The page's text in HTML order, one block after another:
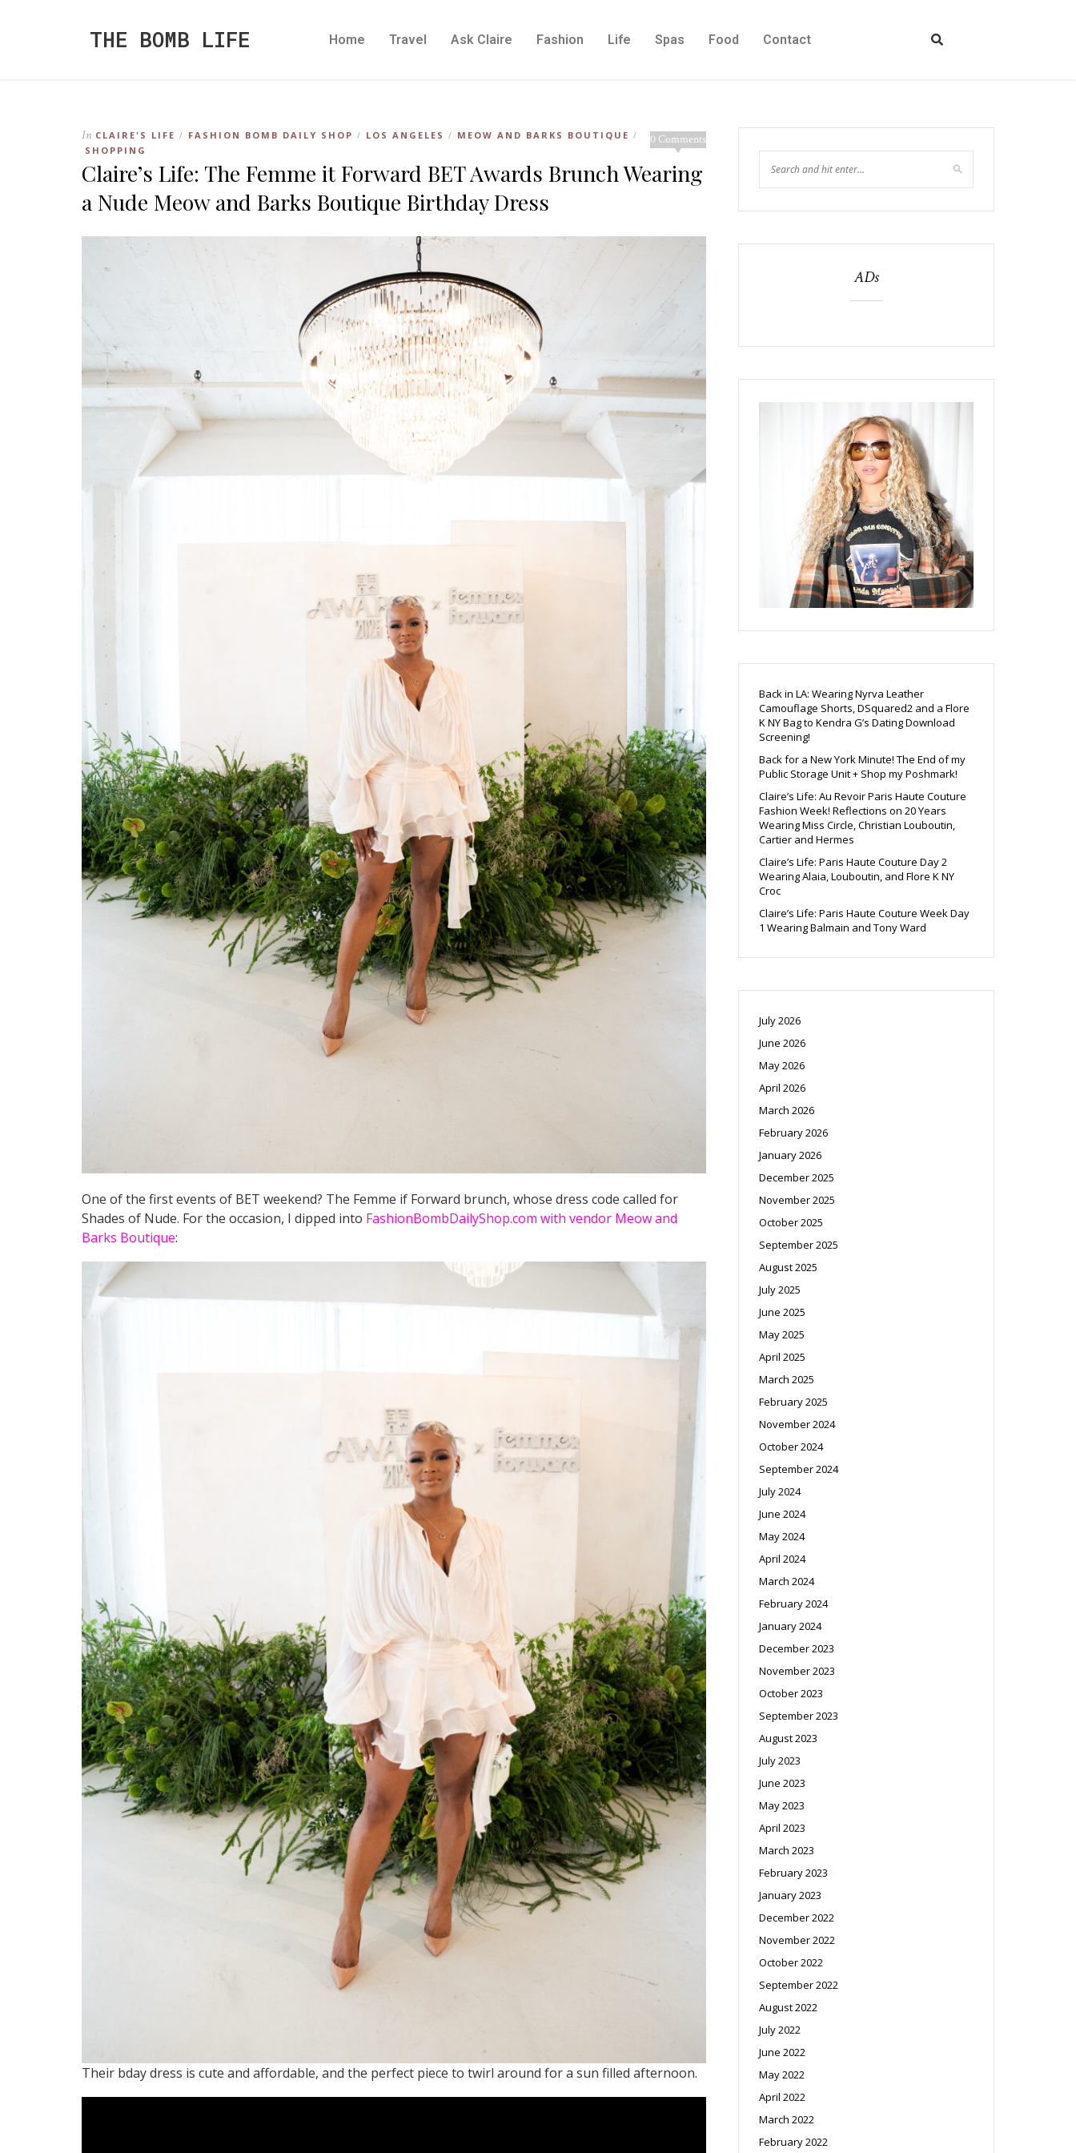
THE BOMB LIFE Home Travel Ask Claire Fashion Life Spas Food Contact
0 Comments
In CLAIRE'S LIFE / FASHION BOMB DAILY SHOP / LOS ANGELES / MEOW AND BARKS BOUTIQUE /
SHOPPING
Claire’s Life: The Femme it Forward BET Awards Brunch Wearing
a Nude Meow and Barks Boutique Birthday Dress
One of the first events of BET weekend? The Femme if Forward brunch, whose dress code called for
Shades of Nude. For the occasion, I dipped into FashionBombDailyShop.com with vendor Meow and
Barks Boutique:
Their bday dress is cute and affordable, and the perfect piece to twirl around for a sun filled afternoon.
ADs
Back in LA: Wearing Nyrva Leather
Camouflage Shorts, DSquared2 and a Flore
K NY Bag to Kendra G’s Dating Download
Screening!
Back for a New York Minute! The End of my
Public Storage Unit + Shop my Poshmark!
Claire’s Life: Au Revoir Paris Haute Couture
Fashion Week! Reflections on 20 Years
Wearing Miss Circle, Christian Louboutin,
Cartier and Hermes
Claire’s Life: Paris Haute Couture Day 2
Wearing Alaia, Louboutin, and Flore K NY
Croc
Claire’s Life: Paris Haute Couture Week Day
1 Wearing Balmain and Tony Ward
July 2026
June 2026
May 2026
April 2026
March 2026
February 2026
January 2026
December 2025
November 2025
October 2025
September 2025
August 2025
July 2025
June 2025
May 2025
April 2025
March 2025
February 2025
November 2024
October 2024
September 2024
July 2024
June 2024
May 2024
April 2024
March 2024
February 2024
January 2024
December 2023
November 2023
October 2023
September 2023
August 2023
July 2023
June 2023
May 2023
April 2023
March 2023
February 2023
January 2023
December 2022
November 2022
October 2022
September 2022
August 2022
July 2022
June 2022
May 2022
April 2022
March 2022
February 2022